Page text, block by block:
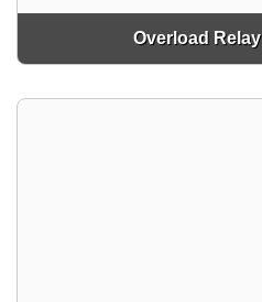
Overload Relay